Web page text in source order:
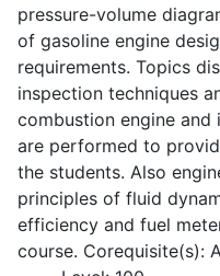
pressure-volume
of gasoline engine
requirements. Topics
inspection techniques
combustion engine
are performed to
the students. Also
principles of fluid
efficiency and fuel
course. Corequisite(s):